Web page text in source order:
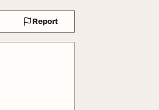
Report